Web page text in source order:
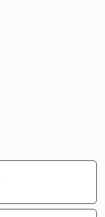
to navigate through